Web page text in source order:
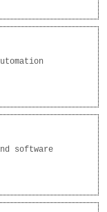
software